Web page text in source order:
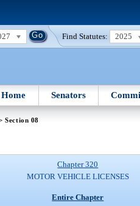
Find Statutes: 2025
Home Senators
Section 08
Chapter 320
MOTOR VEHICLE LICENSES
Entire Chapter